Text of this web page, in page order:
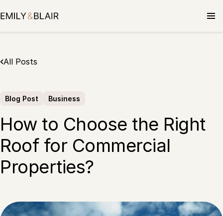
to
All Posts
Blog Post Business
How to Choose the Right
Roof for Commercial
Properties?